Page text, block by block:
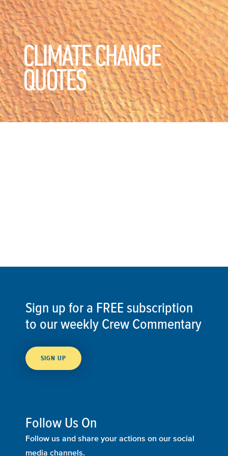
CLIMATE CHANGE
QUOTES
Sign up for a FREE subscription
to our weekly Crew Commentary
SIGN UP
Follow Us On
Follow us and share your actions on our social
media channels.